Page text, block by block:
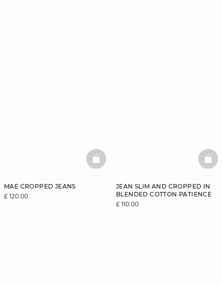
MAE CROPPED JEANS
£ 120.00
BASKETFULL
JEAN SLIM AND CROPPED IN
BLENDED COTTON PATIENCE
£ 110.00